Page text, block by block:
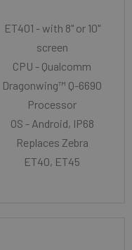
ET401 - with 8" or 10"
screen
CPU - Qualcomm
Dragonwing™ Q-6690
Processor
OS - Android, IP68
Replaces Zebra
ET40, ET45